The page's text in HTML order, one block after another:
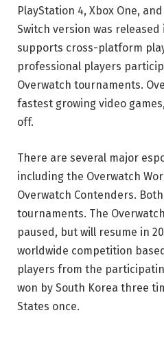
PlayStation 4, Xbox One,
Switch version was released
supports cross-platform
professional players
Overwatch tournaments.
fastest growing video
off.
There are several major
including the Overwatch
Overwatch Contenders.
tournaments. The
paused, but will resume in
worldwide competition
players from the
won by South Korea three
States once.